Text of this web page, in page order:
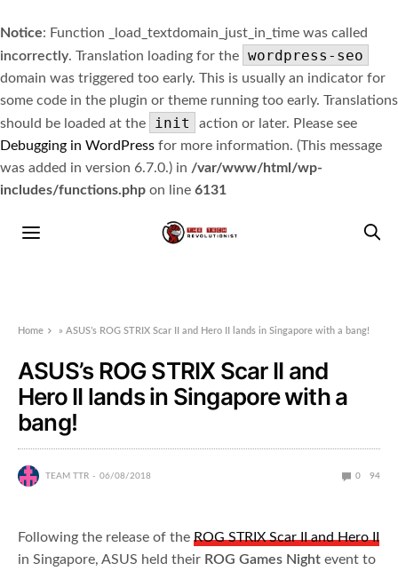
Notice: Function _load_textdomain_just_in_time was called
incorrectly. Translation loading for the wordpress-seo
domain was triggered too early. This is usually an indicator for
some code in the plugin or theme running too early. Translations
should be loaded at the
init
action or later. Please see
Debugging in WordPress for more information. (This message
was added in version 6.7.0.) in /var/www/html/wp-
includes/functions.php on line 6131
Home »ASUS’s ROG STRIX Scar II and Hero II lands in Singapore with a bang!
ASUS’s ROG STRIX Scar II and
Hero II lands in Singapore with a
bang!
TEAM TTR 06/08/2018 0 94
Following the release of theROG STRIX Scar II and Hero II
in Singapore, ASUS held their ROG Games Night event to